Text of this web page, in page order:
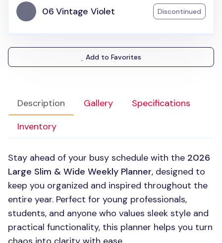
Description Gallery
Specifications
Inventory
Stay ahead of your busy schedule with the 2026
Large Slim & Wide Weekly Planner, designed to
keep you organized and inspired throughout the
entire year. Perfect for young professionals,
students, and anyone who values sleek style and
practical functionality, this planner helps you turn
06 Vintage Violet Discontinued
Add to Favorites